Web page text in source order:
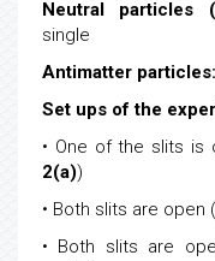
Neutral particles
single
Antimatter particles:
Set ups of the
• One of the slits
2(a))
• Both slits are open (
• Both slits are